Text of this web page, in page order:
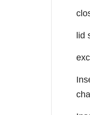
lid